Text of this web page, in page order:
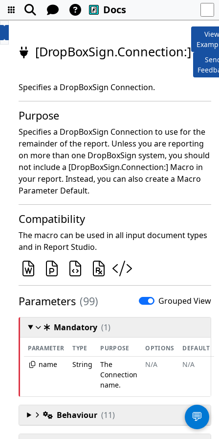
Docs
[DropBoxSign.Connection:]
Specifies a DropBoxSign Connection.
Purpose
Specifies a DropBoxSign Connection to use for the
remainder of the report. Unless you are reporting
on more than one DropBoxSign system, you should
not include a [DropBoxSign.Connection:] Macro in
your report. Instead, you can also create a Macro
Parameter Default.
Compatibility
The macro can be used in all input document types
and in Report Studio.
Parameters (99) Grouped View
Mandatory (1)
PARAMETER TYPE PURPOSE OPTIONS DEFAULT
name String
The
Connection
name.
N/A N/A
Behaviour (11) 💬